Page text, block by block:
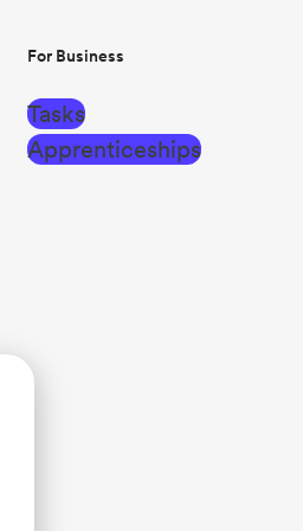
For Business
Tasks
Apprenticeships